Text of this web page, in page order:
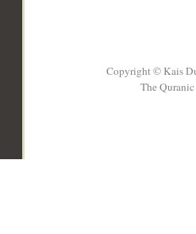
Copyright © Kais
The